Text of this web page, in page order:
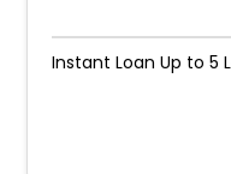
Instant Loan Up to ₹5